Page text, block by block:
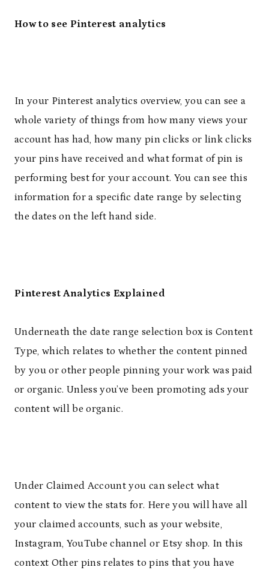
How to see Pinterest analytics
In your Pinterest analytics overview, you can see a
whole variety of things from how many views your
account has had, how many pin clicks or link clicks
your pins have received and what format of pin is
performing best for your account. You can see this
information for a specific date range by selecting
the dates on the left hand side.
Pinterest Analytics Explained
Underneath the date range selection box is Content
Type, which relates to whether the content pinned
by you or other people pinning your work was paid
or organic. Unless you’ve been promoting ads your
content will be organic.
Under Claimed Account you can select what
content to view the stats for. Here you will have all
your claimed accounts, such as your website,
Instagram, YouTube channel or Etsy shop. In this
context Other pins relates to pins that you have